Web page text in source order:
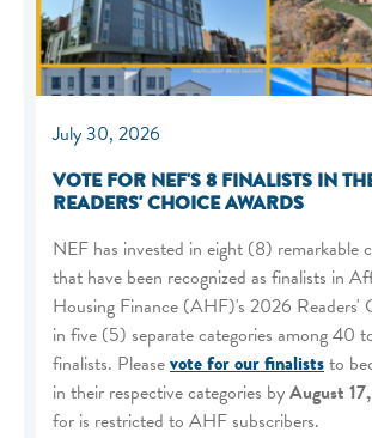
July 30, 2026
VOTE FOR NEF'S 8 FINALISTS IN
READERS' CHOICE AWARDS
NEF has invested in eight (8) remarkable
that have been recognized as finalists in
Housing Finance (AHF)'s 2026 Readers'
in five (5) separate categories among 40
finalists. Pleasevote for our finaliststo
in their respective categories byAugust
for is restricted to AHF subscribers.